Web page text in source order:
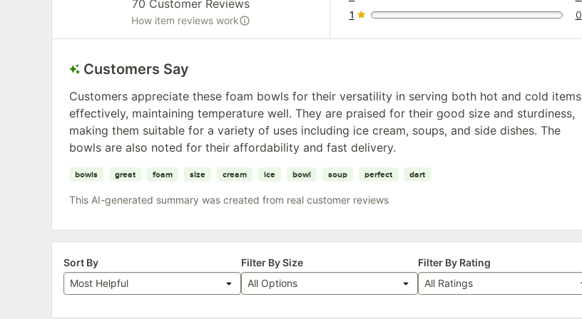
70 Customer Reviews
How item reviews work 0 reviews rated this 1 out of 5 stars.
1 0
Customers Say
Customers appreciate these foam bowls for their versatility in serving both hot and cold items
effectively, maintaining temperature well. They are praised for their good size and sturdiness,
making them suitable for a variety of uses including ice cream, soups, and side dishes. The
bowls are also noted for their affordability and fast delivery.
bowls great foam size cream ice bowl soup perfect dart
This AI-generated summary was created from real customer reviews
Sort By
Most Helpful
Filter By Size
All Options
Filter By Rating
All Ratings